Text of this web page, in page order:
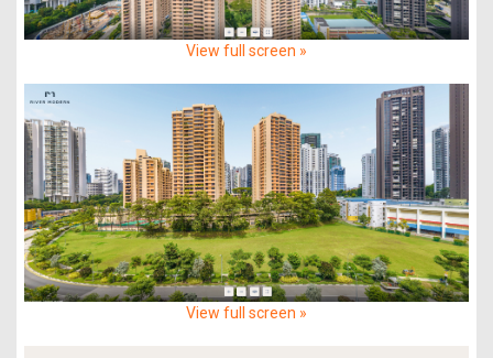
View full screen »
View full screen »